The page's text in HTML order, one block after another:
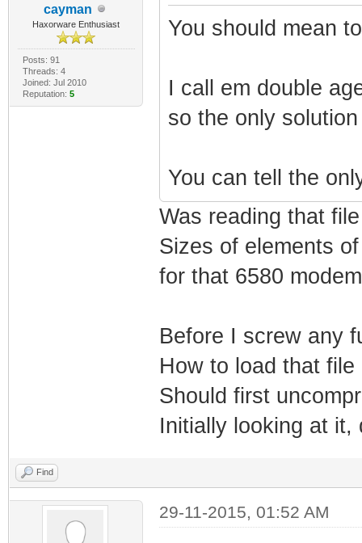
cayman
Haxorware Enthusiast
Posts: 91
Threads: 4
Joined: Jul 2010
Reputation: 5
You should mean
I call em double
so the only
You can tell the
Was reading that
Sizes of elements
for that 6580
Before I screw any
How to load that file
Should first
Initially looking at
Find
29-11-2015, 01:52 AM